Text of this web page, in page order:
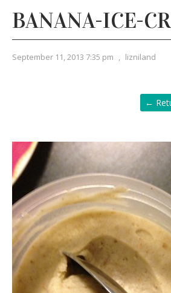
BANANA-ICE-
September 11, 2013 7:35 pm , lizniland
←